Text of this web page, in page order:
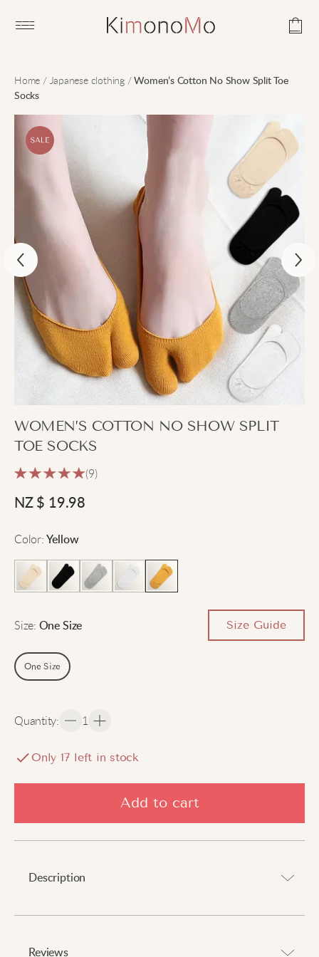
Open main menu
Home / Japanese clothing/Women’s Cotton No Show Split Toe
Socks
WOMEN’S COTTON NO SHOW SPLIT
TOE SOCKS
(9)
NZ $ 19.98
Color: Yellow
Size: One Size Size Guide
One Size
Quantity: 1
Only 17 left in stock
Add to cart
Description
Reviews